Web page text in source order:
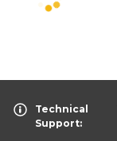
Technical
Support: